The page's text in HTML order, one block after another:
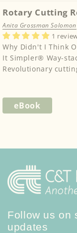
Rotary Cutting
Anita Grossman Solomon
1
Why Didn't I Think Of That? • Build your
It Simpler® Way-
Revolutionary
eBook
Follow us on
updates